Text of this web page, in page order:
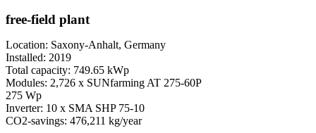
free-field plant
Location: Saxony-Anhalt, Germany
Installed: 2019
Total capacity: 749.65 kWp
Modules: 2,726 x SUNfarming AT 275-60P
275 Wp
Inverter: 10 x SMA SHP 75-10
CO2-savings: 476,211 kg/year